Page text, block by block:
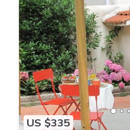
US $335